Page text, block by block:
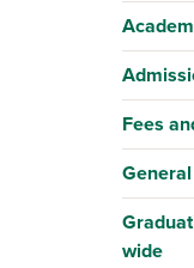
Fees
wide